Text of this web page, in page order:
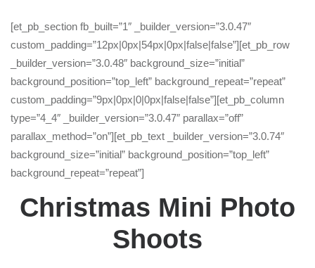
[et_pb_section fb_built=”1″ _builder_version=”3.0.47″
custom_padding=”12px|0px|54px|0px|false|false”][et_pb_row
_builder_version=”3.0.48″ background_size=”initial”
background_position=”top_left” background_repeat=”repeat”
custom_padding=”9px|0px|0|0px|false|false”][et_pb_column
type=”4_4″ _builder_version=”3.0.47″ parallax=”off”
parallax_method=”on”][et_pb_text _builder_version=”3.0.74″
background_size=”initial” background_position=”top_left”
background_repeat=”repeat”]
Christmas Mini Photo
Shoots